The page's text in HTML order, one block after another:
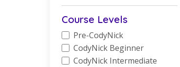
Course Levels
Pre-CodyNick
CodyNick Beginner
CodyNick Intermediate